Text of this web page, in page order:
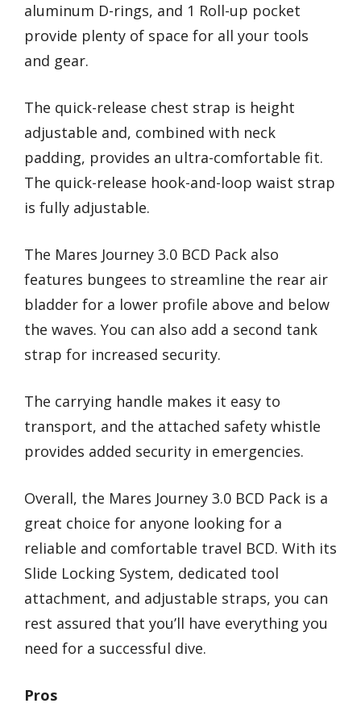
aluminum D-rings, and 1 Roll-up pocket
provide plenty of space for all your tools
and gear.
The quick-release chest strap is height
adjustable and, combined with neck
padding, provides an ultra-comfortable fit.
The quick-release hook-and-loop waist strap
is fully adjustable.
The Mares Journey 3.0 BCD Pack also
features bungees to streamline the rear air
bladder for a lower profile above and below
the waves. You can also add a second tank
strap for increased security.
The carrying handle makes it easy to
transport, and the attached safety whistle
provides added security in emergencies.
Overall, the Mares Journey 3.0 BCD Pack is a
great choice for anyone looking for a
reliable and comfortable travel BCD. With its
Slide Locking System, dedicated tool
attachment, and adjustable straps, you can
rest assured that you’ll have everything you
need for a successful dive.
Pros